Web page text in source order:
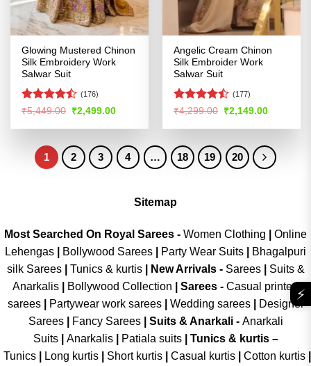
Glowing Mustered Chinon
Silk Embroidery Work
Salwar Suit
Rated
of 5
(176)
₹5,449.00 Original
was:
₹2,499.00Current
is:
Angelic Cream Chinon
Silk Embroider Work
Salwar Suit
Rated
of 5
(177)
₹4,299.00 Original
was:
₹2,149.00Current
is:
1 2 3 4 … 18 19 20
Sitemap
Most Searched On Royal Sarees - Women Clothing
Online
Lehengas
Bollywood Sarees Party Wear Suits
Bhagalpuri
silk Sarees| Tunics & kurtis| New Arrivals- Sarees|
Suits &
Anarkalis
Bollywood Collection Sarees - Casual printed
sarees| Partywear work sarees| Wedding sarees|
Designer
Sarees| Fancy Sarees| Suits & Anarkali - Anarkali
Suits
Anarkalis Patiala suits
Tunics & kurtis –
Tunics
Long kurtis Short kurtis Casual kurtis Cotton kurtis
⚡